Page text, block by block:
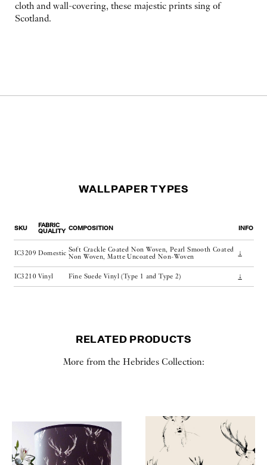
cloth and wall-covering, these majestic prints sing of
Scotland.
WALLPAPER TYPES
SKU
FABRIC
QUALITY COMPOSITION INFO
IC3209 Domestic Soft Crackle Coated Non Woven, Pearl Smooth Coated
Non Woven, Matte Uncoated Non-Woven
↓
IC3210 Vinyl Fine Suede Vinyl (Type 1 and Type 2) ↓
RELATED PRODUCTS
More from the Hebrides Collection: